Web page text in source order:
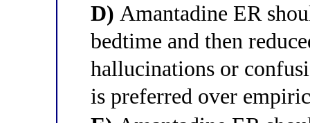
D) Amantadine ER
bedtime and then
hallucinations or
is preferred over